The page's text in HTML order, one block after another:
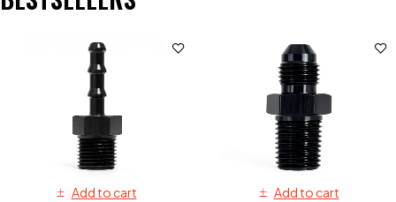
Add to cart Add to cart